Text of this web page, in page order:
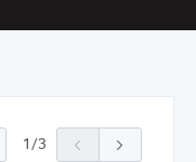
1/3